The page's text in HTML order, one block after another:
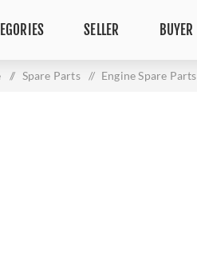
SELLER BUYER
/ Spare Parts / Engine Spare Parts